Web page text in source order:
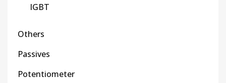
IGBT
Others
Passives
Potentiometer